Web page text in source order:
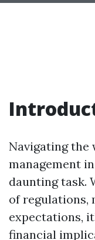
Navigating
management
daunting task.
of regulations,
expectations,
financial